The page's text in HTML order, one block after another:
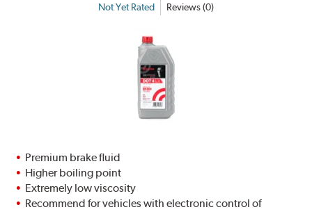
Not Yet Rated Reviews (0)
Premium brake fluid
Higher boiling point
Extremely low viscosity
Recommend for vehicles with electronic control of